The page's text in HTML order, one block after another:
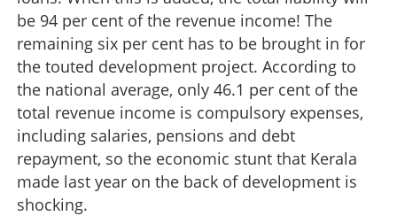
be 94 per cent of the revenue income! The
remaining six per cent has to be brought in for
the touted development project. According to
the national average, only 46.1 per cent of the
total revenue income is compulsory expenses,
including salaries, pensions and debt
repayment, so the economic stunt that Kerala
made last year on the back of development is
shocking.